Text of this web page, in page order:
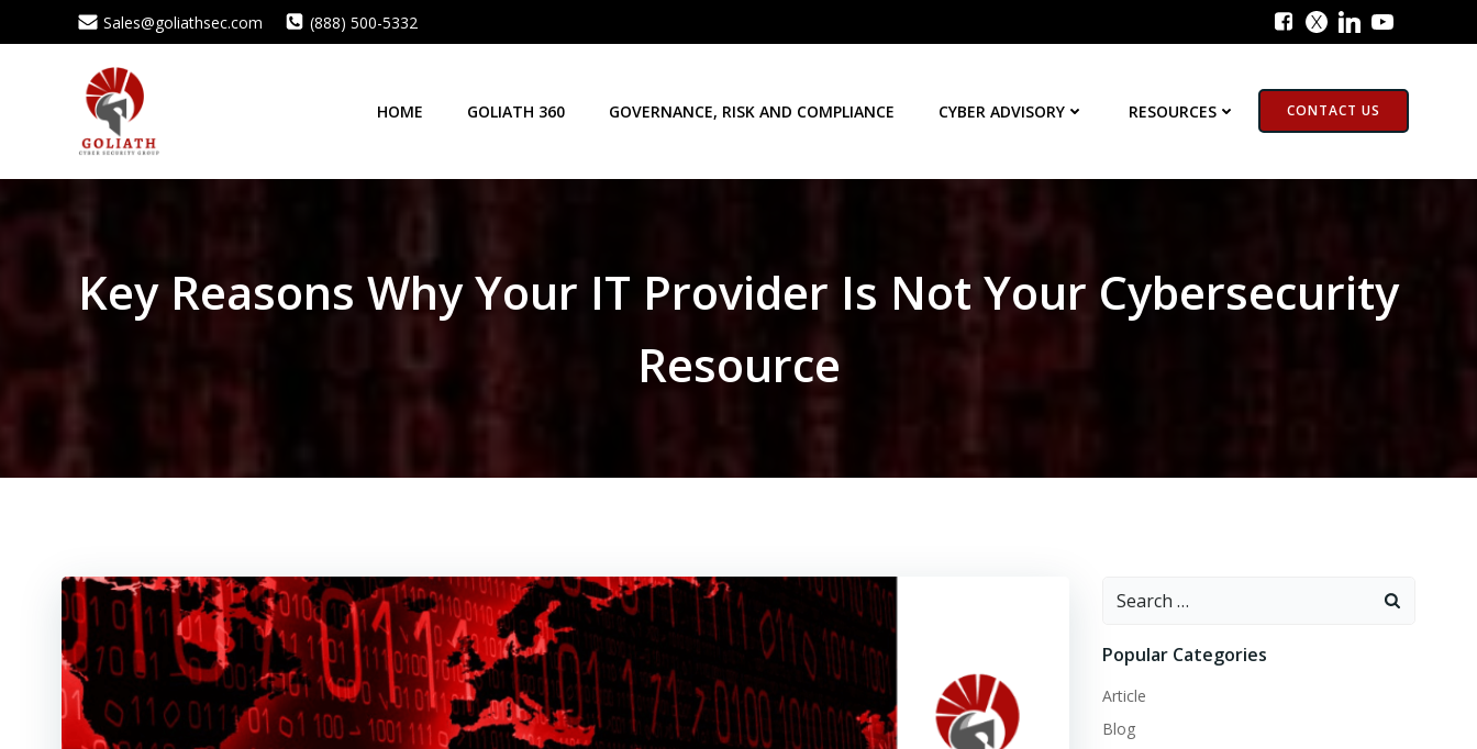
to
Sales@goliathsec.com (888) 500-5332
HOME GOLIATH 360 GOVERNANCE, RISK AND COMPLIANCE CYBER ADVISORY RESOURCES CONTACT US
Key Reasons Why Your IT Provider Is Not Your Cybersecurity
Resource
Search
Popular Categories
Article
Blog